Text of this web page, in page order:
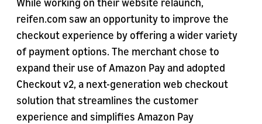
While working on their website relaunch,
reifen.com saw an opportunity to improve the
checkout experience by offering a wider variety
of payment options. The merchant chose to
expand their use of Amazon Pay and adopted
Checkout v2, a next-generation web checkout
solution that streamlines the customer
experience and simplifies Amazon Pay